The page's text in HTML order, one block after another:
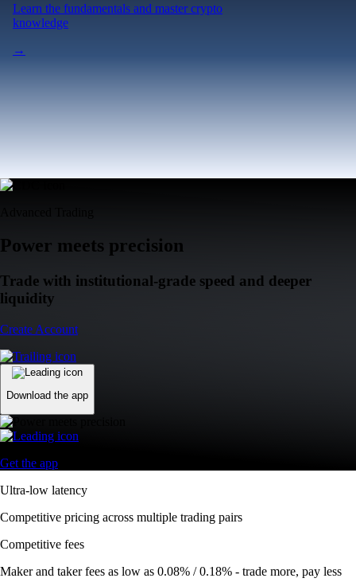
Learn the fundamentals and master crypto
knowledge
→
Power meets precision
Trade with institutional-grade speed and deeper
liquidity
Create Account
Download the app
Get the app
Ultra-low latency
Competitive pricing across multiple trading pairs
Competitive fees
Maker and taker fees as low as 0.08% / 0.18% - trade more, pay less